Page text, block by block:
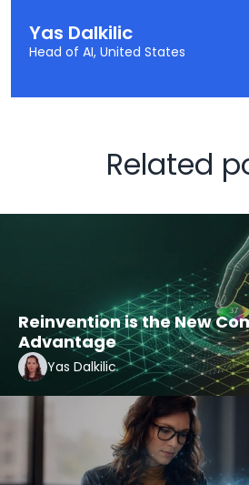
Yas Dalkilic
Head of AI, United States
Related
Reinvention is the New
Advantage
Yas Dalkilic